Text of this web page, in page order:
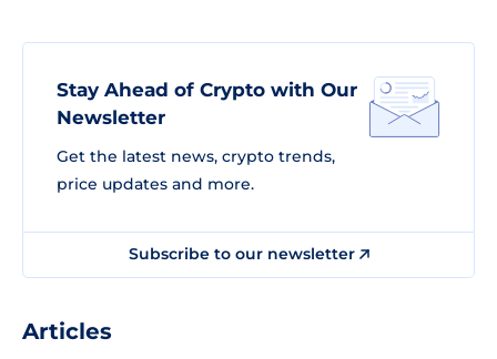
Stay Ahead of Crypto with Our
Newsletter
Get the latest news, crypto trends,
price updates and more.
Subscribe to our newsletter
Articles